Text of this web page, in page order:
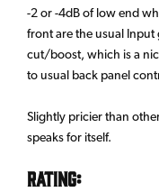
-2 or -4dB of low end
front are the usual
cut/boost, which is a
to usual back panel
Slightly pricier than
speaks for itself.
Rating: